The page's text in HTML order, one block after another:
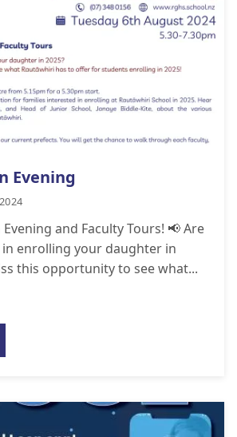
Evening
Evening and Faculty Tours! 📢 Are
enrolling your daughter in
this opportunity to see what...